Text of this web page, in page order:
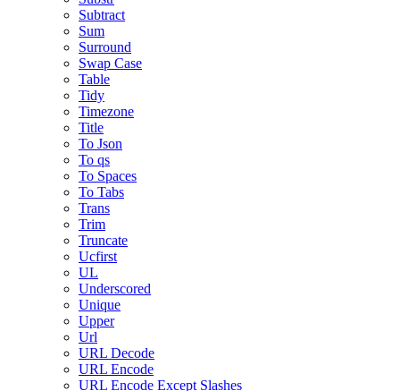
Subtract
Sum
Surround
Swap Case
Table
Tidy
Timezone
Title
To Json
To qs
To Spaces
To Tabs
Trans
Trim
Truncate
Ucfirst
UL
Underscored
Unique
Upper
Url
URL Decode
URL Encode
URL Encode Except Slashes